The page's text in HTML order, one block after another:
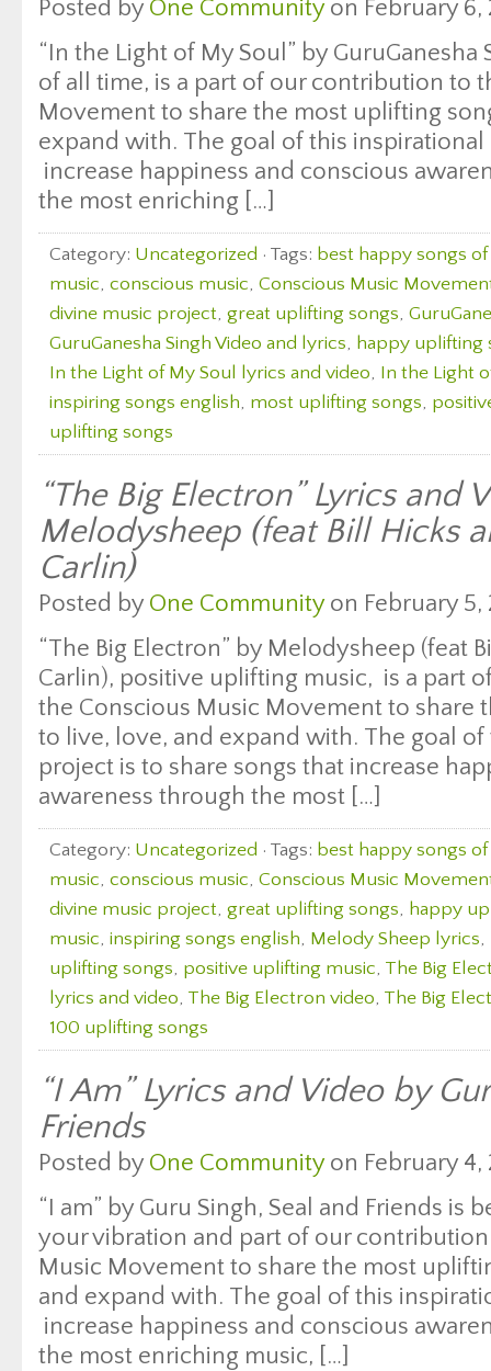
Posted by One Communityon February 6,
“In the Light of My Soul” by
of all time, is a part of our contribution to
Movement to share the most uplifting
expand with. The goal of this
increase happiness and conscious
the most enriching […]
Category: Uncategorized · Tags: best happy songs
music, conscious music, Conscious Music
divine music project, great uplifting songs,
GuruGanesha Singh Video and lyrics, happy uplifting
In the Light of My Soul lyrics and video, In the Light
inspiring songs english, most uplifting songs,
uplifting songs
“The Big Electron” Lyrics and
Melodysheep (feat Bill Hicks
Carlin)
Posted by One Communityon February 5,
“The Big Electron” by Melodysheep (feat
Carlin), positive uplifting music, is a part
the Conscious Music Movement to share
to live, love, and expand with. The goal
project is to share songs that increase
awareness through the most […]
Category: Uncategorized · Tags: best happy songs
music, conscious music, Conscious Music
divine music project, great uplifting songs, happy
music, inspiring songs english, Melody Sheep lyrics,
uplifting songs, positive uplifting music, The Big
lyrics and video, The Big Electron video, The Big
100 uplifting songs
“I Am” Lyrics and Video by
Friends
Posted by One Communityon February 4,
“I am” by Guru Singh, Seal and Friends is
your vibration and part of our
Music Movement to share the most
and expand with. The goal of this
increase happiness and conscious
the most enriching music, […]